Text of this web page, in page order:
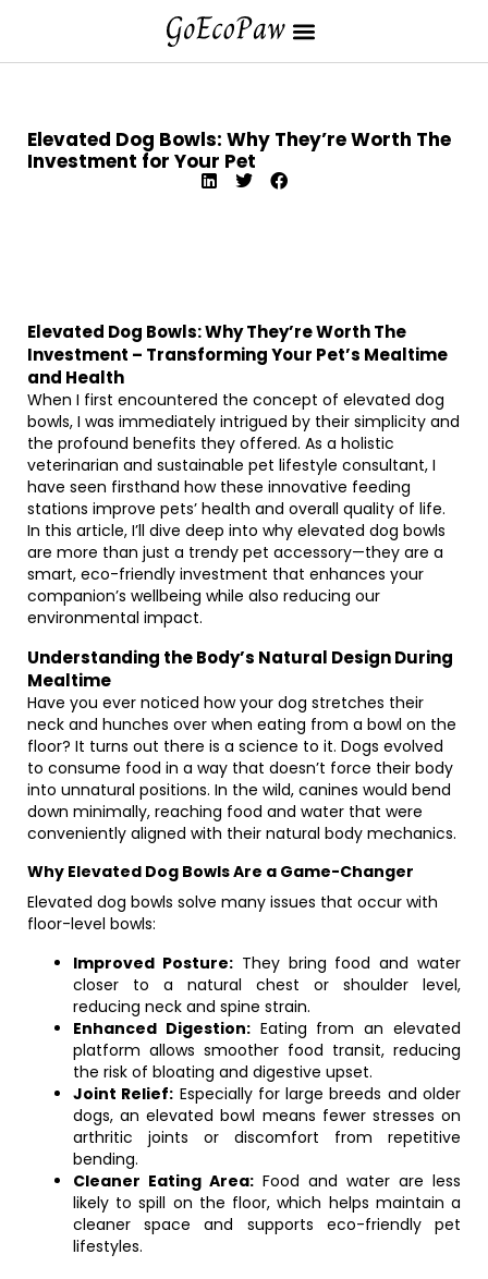
Elevated Dog Bowls: Why They’re Worth The
Investment for Your Pet
Elevated Dog Bowls: Why They’re Worth The
Investment – Transforming Your Pet’s Mealtime
and Health
When I first encountered the concept of elevated dog
bowls, I was immediately intrigued by their simplicity and
the profound benefits they offered. As a holistic
veterinarian and sustainable pet lifestyle consultant, I
have seen firsthand how these innovative feeding
stations improve pets’ health and overall quality of life.
In this article, I’ll dive deep into why elevated dog bowls
are more than just a trendy pet accessory—they are a
smart, eco-friendly investment that enhances your
companion’s wellbeing while also reducing our
environmental impact.
Understanding the Body’s Natural Design During
Mealtime
Have you ever noticed how your dog stretches their
neck and hunches over when eating from a bowl on the
floor? It turns out there is a science to it. Dogs evolved
to consume food in a way that doesn’t force their body
into unnatural positions. In the wild, canines would bend
down minimally, reaching food and water that were
conveniently aligned with their natural body mechanics.
Why Elevated Dog Bowls Are a Game-Changer
Elevated dog bowls solve many issues that occur with
floor-level bowls:
Improved Posture:They bring food and water
closer to a natural chest or shoulder level,
reducing neck and spine strain.
Enhanced Digestion:Eating from an elevated
platform allows smoother food transit, reducing
the risk of bloating and digestive upset.
Joint Relief: Especially for large breeds and older
dogs, an elevated bowl means fewer stresses on
arthritic joints or discomfort from repetitive
bending.
Cleaner Eating Area: Food and water are less
likely to spill on the floor, which helps maintain a
cleaner space and supports eco-friendly pet
lifestyles.